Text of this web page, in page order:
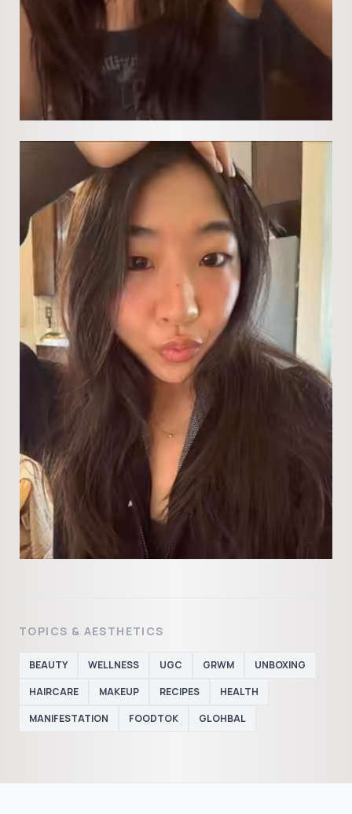
TOPICS & AESTHETICS
BEAUTY WELLNESS UGC GRWM
UNBOXING
HAIRCARE
MAKEUP RECIPES
HEALTH
MANIFESTATION
FOODTOK GLOHBAL